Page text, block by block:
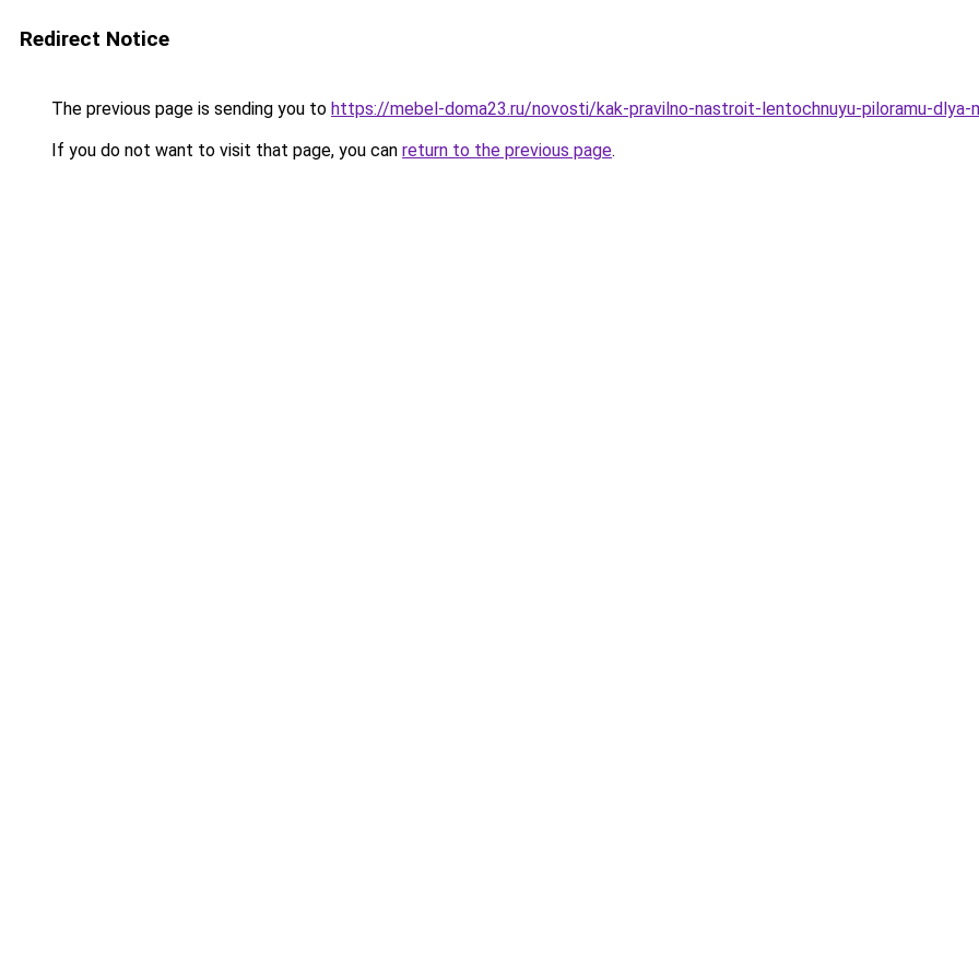
Redirect Notice
The previous page is sending you to https://mebel-doma23.ru/novosti/kak-pravilno-nastroit-lentochnuyu-piloramu-
If you do not want to visit that page, you can return to the previous page.